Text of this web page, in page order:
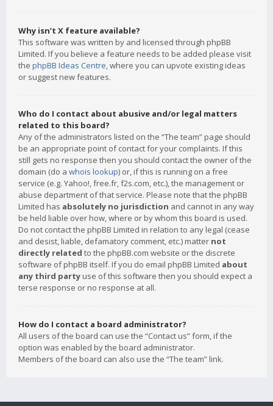
Why isn’t X feature available?
This software was written by and licensed through phpBB
Limited. If you believe a feature needs to be added please visit
the phpBB Ideas Centre, where you can upvote existing ideas
or suggest new features.
Who do I contact about abusive and/or legal matters
related to this board?
Any of the administrators listed on the “The team” page should
be an appropriate point of contact for your complaints. If this
still gets no response then you should contact the owner of the
domain (do a whois lookup) or, if this is running on a free
service (e.g. Yahoo!, free.fr, f2s.com, etc.), the management or
abuse department of that service. Please note that the phpBB
Limited has absolutely no jurisdiction and cannot in any way
be held liable over how, where or by whom this board is used.
Do not contact the phpBB Limited in relation to any legal (cease
and desist, liable, defamatory comment, etc.) matter not
directly related to the phpBB.com website or the discrete
software of phpBB itself. If you do email phpBB Limited about
any third party use of this software then you should expect a
terse response or no response at all.
How do I contact a board administrator?
All users of the board can use the “Contact us” form, if the
option was enabled by the board administrator.
Members of the board can also use the “The team” link.